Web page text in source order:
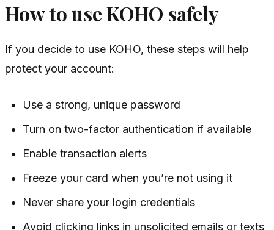
How to use KOHO safely
If you decide to use KOHO, these steps will help
protect your account:
Use a strong, unique password
Turn on two-factor authentication if available
Enable transaction alerts
Freeze your card when you’re not using it
Never share your login credentials
Avoid clicking links in unsolicited emails or texts